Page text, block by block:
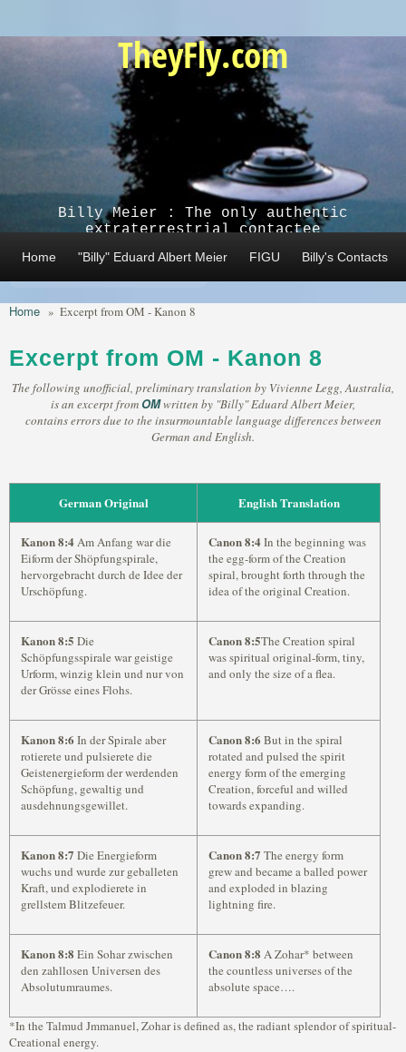
TheyFly.com
Billy Meier : The only authentic
extraterrestrial contactee
Home "Billy" Eduard Albert Meier FIGU Billy's Contacts
Home » Excerpt from OM - Kanon 8
Excerpt from OM - Kanon 8
The following unofficial, preliminary translation by Vivienne Legg, Australia,
is an excerpt from OMwritten by "Billy" Eduard Albert Meier,
contains errors due to the insurmountable language differences between
German and English.
German Original English Translation
Kanon 8:4Am Anfang war die
Eiform der Shöpfungspirale,
hervorgebracht durch de Idee der
Urschöpfung.
Canon 8:4In the beginning was
the egg-form of the Creation
spiral, brought forth through the
idea of the original Creation.
Kanon 8:5 Die
Schöpfungsspirale war geistige
Urform, winzig klein und nur von
der Grösse eines Flohs.
Canon 8:5The Creation spiral
was spiritual original-form, tiny,
and only the size of a flea.
Kanon 8:6 In der Spirale aber
rotierete und pulsierete die
Geistenergieform der werdenden
Schöpfung, gewaltig und
ausdehnungsgewillet.
Canon 8:6 But in the spiral
rotated and pulsed the spirit
energy form of the emerging
Creation, forceful and willed
towards expanding.
Kanon 8:7 Die Energieform
wuchs und wurde zur geballeten
Kraft, und explodierete in
grellstem Blitzefeuer.
Canon 8:7 The energy form
grew and became a balled power
and exploded in blazing
lightning fire.
Kanon 8:8 Ein Sohar zwischen
den zahllosen Universen des
Absolutumraumes.
Canon 8:8 A Zohar* between
the countless universes of the
absolute space….
*In the Talmud Jmmanuel, Zohar is defined as, the radiant splendor of spiritual-
Creational energy.